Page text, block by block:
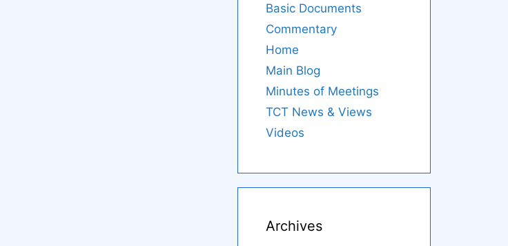
Basic Documents
Commentary
Home
Main Blog
Minutes of Meetings
TCT News & Views
Videos
Archives